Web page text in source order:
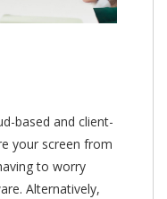
based and client-
your screen from
to worry
Alternatively,